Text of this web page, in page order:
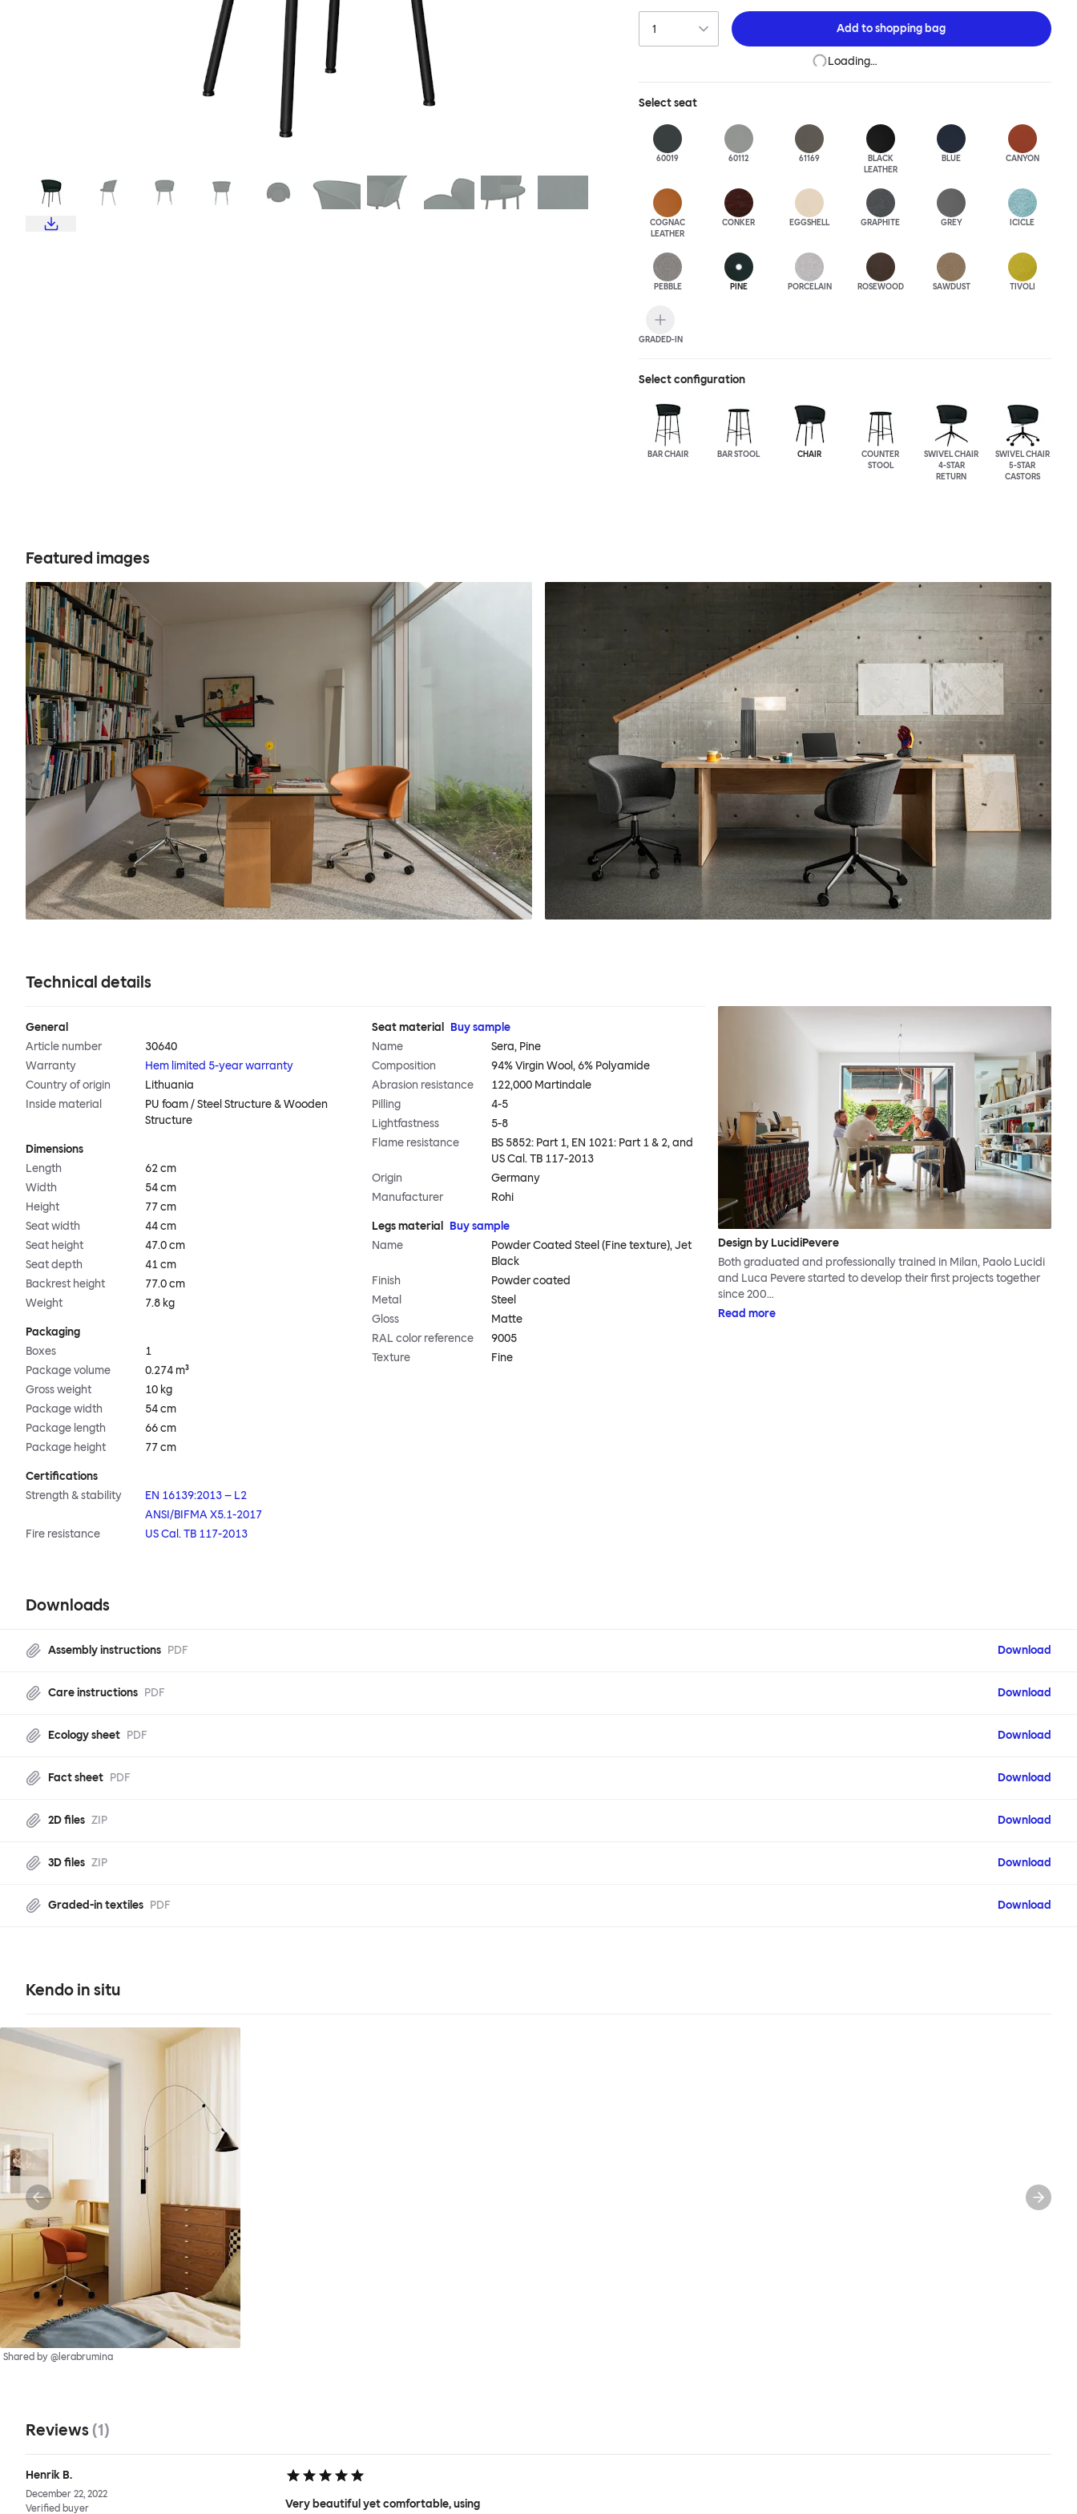
Add toshopping bag
Loading…
Selectseat
60019 60112 61169
BLACK
LEATHER
BLUE CANYON
COGNAC
LEATHER
CONKER EGGSHELL GRAPHITE GREY ICICLE
PEBBLE PINE PORCELAIN ROSEWOOD SAWDUST TIVOLI
GRADED-IN
Select configuration
BAR CHAIR BAR STOOL CHAIR
COUNTER
STOOL
SWIVEL CHAIR
4-STAR
RETURN
SWIVEL CHAIR
5-STAR
CASTORS
Featured images
Technical details
General
Article number
30640
Warranty
Hem limited 5-year warranty
Country of origin
Lithuania
Inside material
PU foam / Steel Structure & Wooden
Structure
Dimensions
Length
62 cm
Width
54 cm
Height
77 cm
Seat width
44 cm
Seat height
47.0 cm
Seat depth
41 cm
Backrest height
77.0 cm
Weight
7.8 kg
Packaging
Boxes
1
Package volume
0.274 m³
Gross weight
10 kg
Package width
54 cm
Package length
66 cm
Package height
77 cm
Certifications
Strength & stability
EN 16139:2013 – L2
ANSI/BIFMA X5.1-2017
Fire resistance
US Cal. TB 117-2013
Seat material
Buy sample
Name
Sera, Pine
Composition
94% Virgin Wool, 6% Polyamide
Abrasion resistance
122,000 Martindale
Pilling
4-5
Lightfastness
5-8
Flame resistance
BS 5852: Part 1, EN 1021: Part 1 & 2, and
US Cal. TB 117-2013
Origin
Germany
Manufacturer
Rohi
Legs material
Buy sample
Name
Powder Coated Steel (Fine texture), Jet
Black
Finish
Powder coated
Metal
Steel
Gloss
Matte
RAL color reference
9005
Texture
Fine
Design by LucidiPevere
Both graduated and professionally trained in Milan, Paolo Lucidi
and Luca Pevere started to develop their first projects together
since 200…
Read more
Downloads
Assembly instructions PDF Download
Care instructions PDF Download
Ecology sheet PDF Download
Fact sheet PDF Download
2D files ZIP Download
3D files ZIP Download
Graded-in textiles PDF Download
Kendo in situ
Shared by @lerabrumina
Reviews (1)
Henrik B.
December 22, 2022
Verified buyer
Very beautiful yet comfortable, using